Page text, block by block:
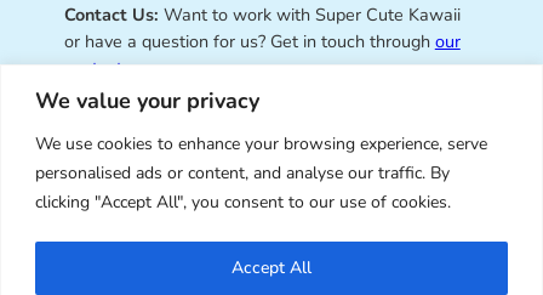
We value your privacy
We use cookies to enhance your browsing experience, serve
personalised ads or content, and analyse our traffic. By
clicking "Accept All", you consent to our use of cookies.
Accept All
Contact Us: Want to work with Super Cute Kawaii
or have a question for us? Get in touch through our
contact page.
Super Cute Kawaii – sharing the
best of kawaii since 2008